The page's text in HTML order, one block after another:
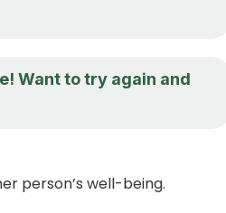
Want to try again and
person’s well-being.